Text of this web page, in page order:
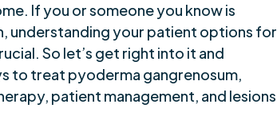
If you or someone you know is
understanding your patient options for
So let’s get right into it and
to treat pyoderma gangrenosum,
patient management, and lesions